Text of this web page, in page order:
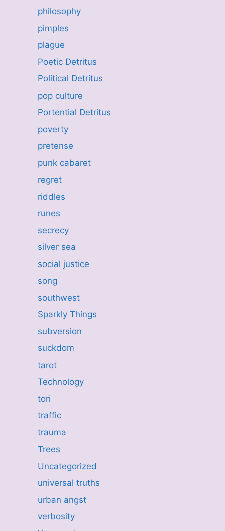
philosophy
pimples
plague
Poetic Detritus
Political Detritus
pop culture
Portential Detritus
poverty
pretense
punk cabaret
regret
riddles
runes
secrecy
silver sea
social justice
song
southwest
Sparkly Things
subversion
suckdom
tarot
Technology
tori
traffic
trauma
Trees
Uncategorized
universal truths
urban angst
verbosity